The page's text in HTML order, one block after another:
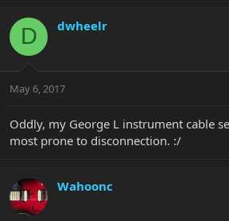
D dwheelr
May 6, 2017
Oddly, my George L instrument cable
most prone to disconnection. :/
Wahoonc